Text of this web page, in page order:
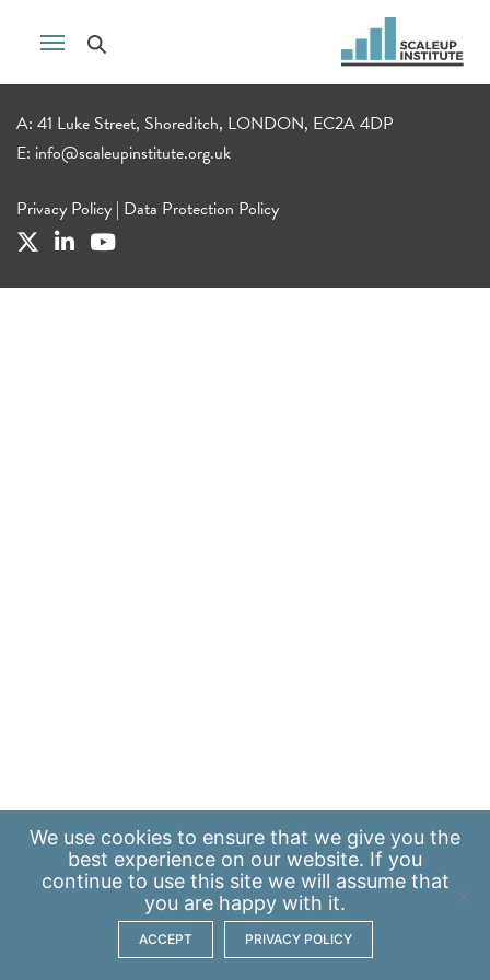
A: 41 Luke Street, Shoreditch, LONDON, EC2A 4DP
E: info@scaleupinstitute.org.uk
Privacy Policy | Data Protection Policy
We use cookies to ensure that we give you the
best experience on our website. If you
continue to use this site we will assume that
you are happy with it.
ACCEPT PRIVACY POLICY